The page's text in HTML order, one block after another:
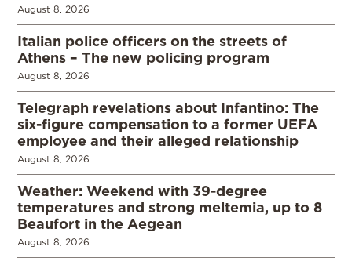
August 8, 2026
Italian police officers on the streets of
Athens – The new policing program
August 8, 2026
Telegraph revelations about Infantino: The
six-figure compensation to a former UEFA
employee and their alleged relationship
August 8, 2026
Weather: Weekend with 39-degree
temperatures and strong meltemia, up to 8
Beaufort in the Aegean
August 8, 2026